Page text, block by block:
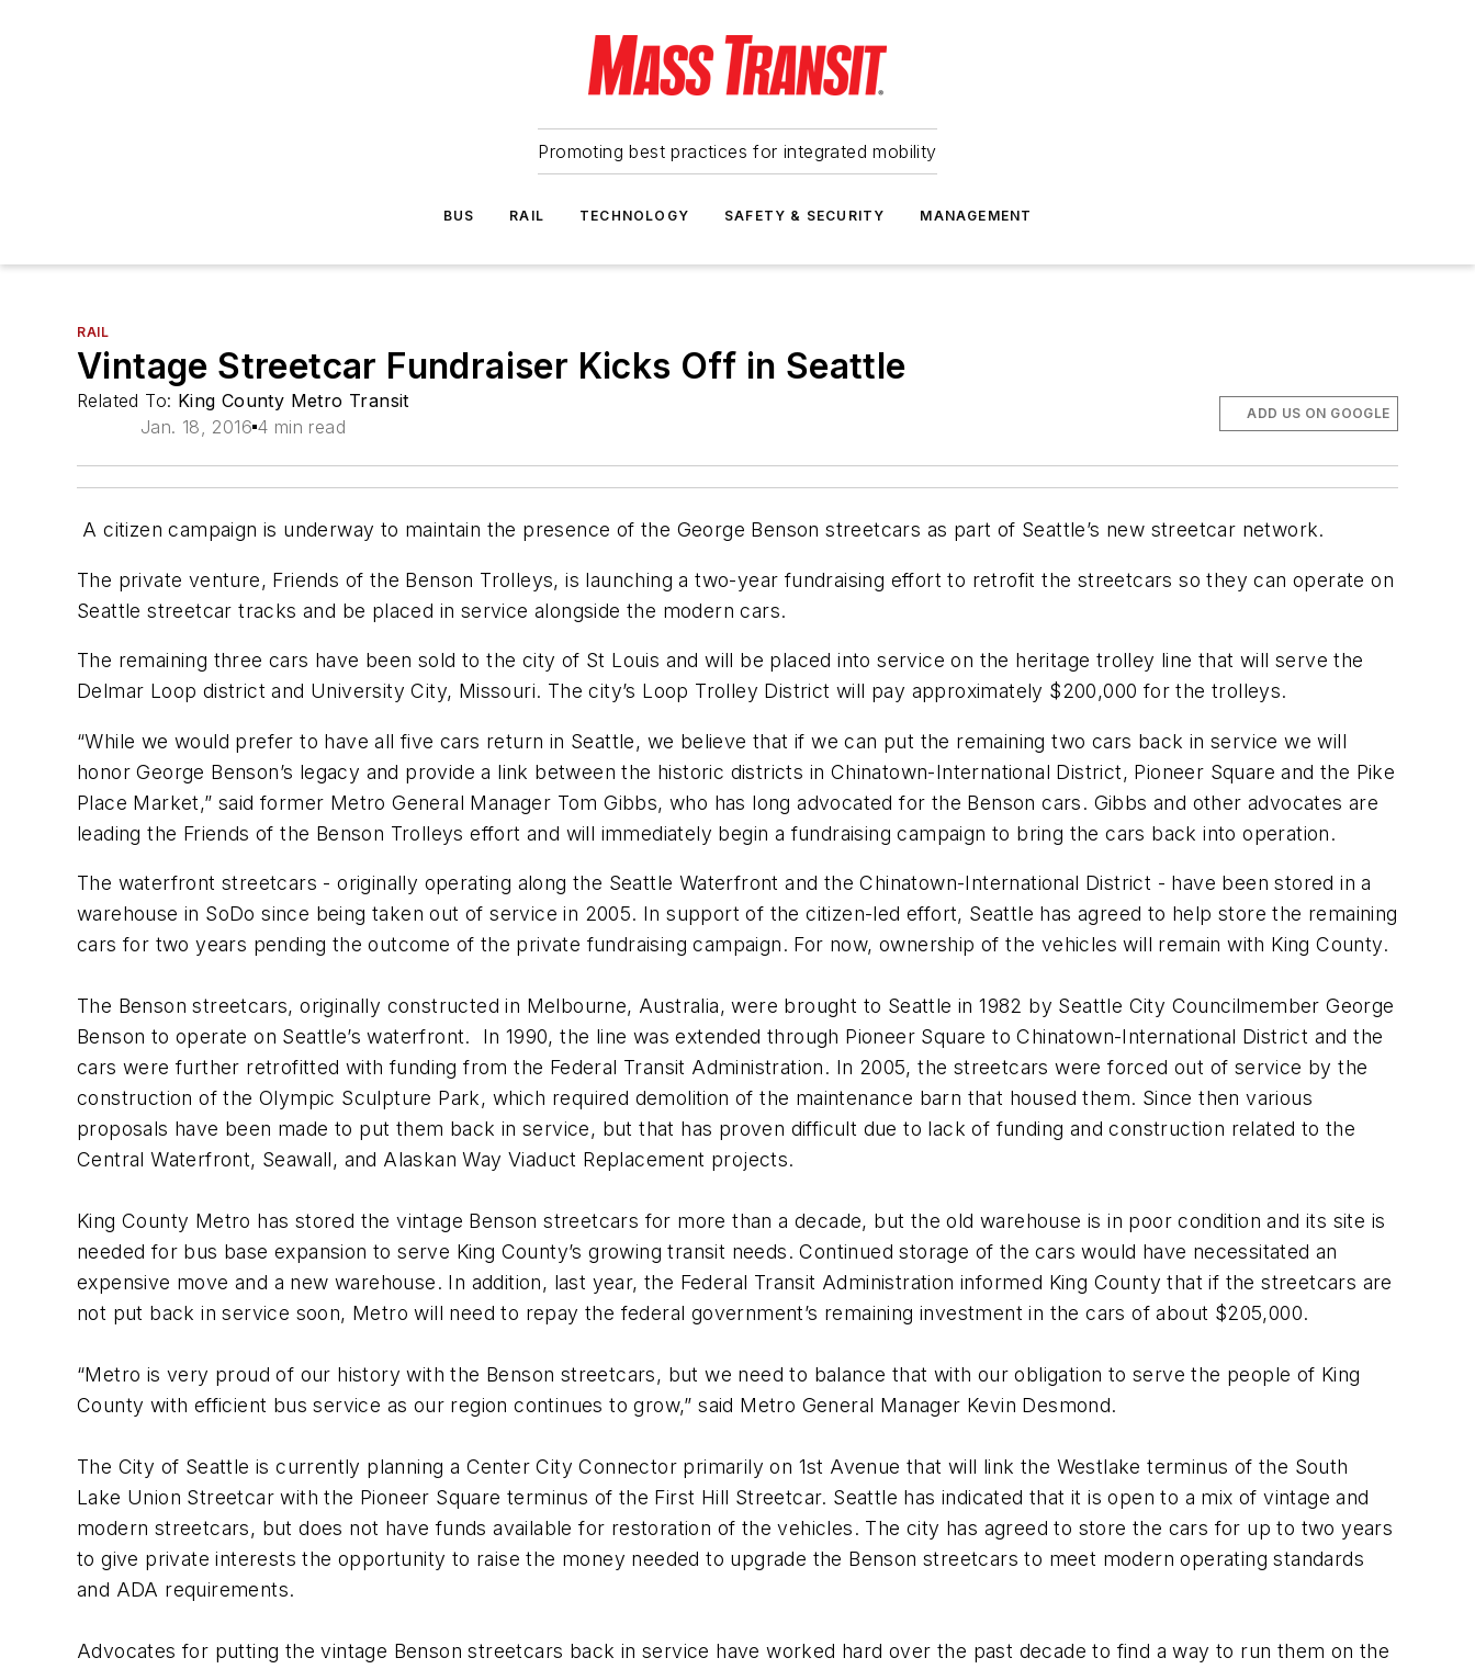
Promoting best practices for integrated mobility
BUS RAIL TECHNOLOGY SAFETY & SECURITY MANAGEMENT
RAIL
Vintage Streetcar Fundraiser Kicks Off in Seattle
Related To: King County Metro Transit
Jan. 18, 2016 4 min read
ADD US ON GOOGLE
A citizen campaign is underway to maintain the presence of the George Benson streetcars as part of Seattle’s new streetcar network.
The private venture, Friends of the Benson Trolleys, is launching a two-year fundraising effort to retrofit the streetcars so they can operate on
Seattle streetcar tracks and be placed in service alongside the modern cars.
The remaining three cars have been sold to the city of St Louis and will be placed into service on the heritage trolley line that will serve the
Delmar Loop district and University City, Missouri. The city’s Loop Trolley District will pay approximately $200,000 for the trolleys.
“While we would prefer to have all five cars return in Seattle, we believe that if we can put the remaining two cars back in service we will
honor George Benson’s legacy and provide a link between the historic districts in Chinatown-International District, Pioneer Square and the Pike
Place Market,” said former Metro General Manager Tom Gibbs, who has long advocated for the Benson cars. Gibbs and other advocates are
leading the Friends of the Benson Trolleys effort and will immediately begin a fundraising campaign to bring the cars back into operation.
The waterfront streetcars - originally operating along the Seattle Waterfront and the Chinatown-International District - have been stored in a
warehouse in SoDo since being taken out of service in 2005. In support of the citizen-led effort, Seattle has agreed to help store the remaining
cars for two years pending the outcome of the private fundraising campaign. For now, ownership of the vehicles will remain with King County.
The Benson streetcars, originally constructed in Melbourne, Australia, were brought to Seattle in 1982 by Seattle City Councilmember George
Benson to operate on Seattle’s waterfront. In 1990, the line was extended through Pioneer Square to Chinatown-International District and the
cars were further retrofitted with funding from the Federal Transit Administration. In 2005, the streetcars were forced out of service by the
construction of the Olympic Sculpture Park, which required demolition of the maintenance barn that housed them. Since then various
proposals have been made to put them back in service, but that has proven difficult due to lack of funding and construction related to the
Central Waterfront, Seawall, and Alaskan Way Viaduct Replacement projects.
King County Metro has stored the vintage Benson streetcars for more than a decade, but the old warehouse is in poor condition and its site is
needed for bus base expansion to serve King County’s growing transit needs. Continued storage of the cars would have necessitated an
expensive move and a new warehouse. In addition, last year, the Federal Transit Administration informed King County that if the streetcars are
not put back in service soon, Metro will need to repay the federal government’s remaining investment in the cars of about $205,000.
“Metro is very proud of our history with the Benson streetcars, but we need to balance that with our obligation to serve the people of King
County with efficient bus service as our region continues to grow,” said Metro General Manager Kevin Desmond.
The City of Seattle is currently planning a Center City Connector primarily on 1st Avenue that will link the Westlake terminus of the South
Lake Union Streetcar with the Pioneer Square terminus of the First Hill Streetcar. Seattle has indicated that it is open to a mix of vintage and
modern streetcars, but does not have funds available for restoration of the vehicles. The city has agreed to store the cars for up to two years
to give private interests the opportunity to raise the money needed to upgrade the Benson streetcars to meet modern operating standards
and ADA requirements.
Advocates for putting the vintage Benson streetcars back in service have worked hard over the past decade to find a way to run them on the